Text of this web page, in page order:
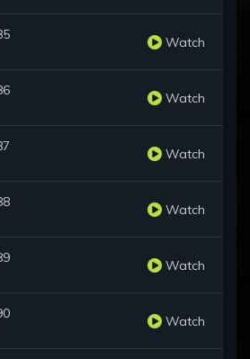
Watch
Watch
Watch
Watch
Watch
Watch